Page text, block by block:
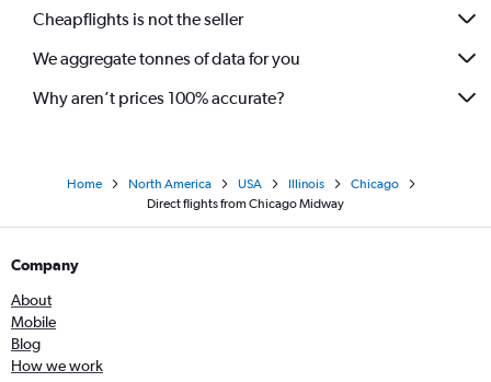
Cheapflights is not the seller
We aggregate tonnes of data for you
Why aren’t prices 100% accurate?
Home North America USA Illinois
Chicago
Direct flights from Chicago Midway
Company
About
Mobile
Blog
How we work